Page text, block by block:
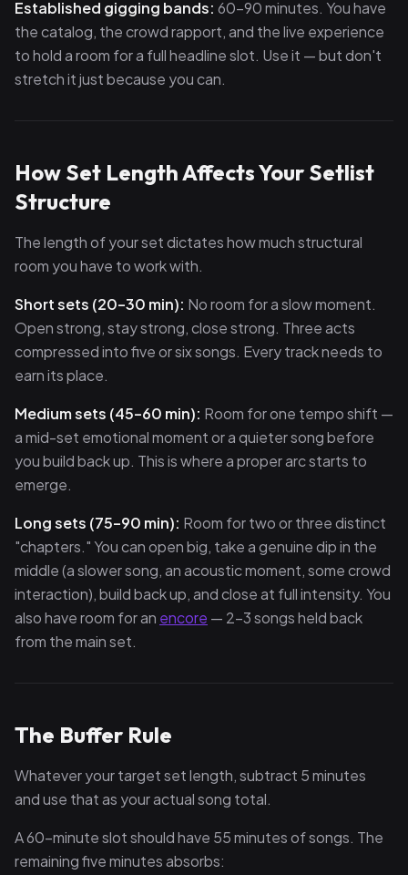
Established gigging bands: 60–90 minutes. You have
the catalog, the crowd rapport, and the live experience
to hold a room for a full headline slot. Use it — but don't
stretch it just because you can.
How Set Length Affects Your Setlist
Structure
The length of your set dictates how much structural
room you have to work with.
Short sets (20–30 min): No room for a slow moment.
Open strong, stay strong, close strong. Three acts
compressed into five or six songs. Every track needs to
earn its place.
Medium sets (45–60 min): Room for one tempo shift —
a mid-set emotional moment or a quieter song before
you build back up. This is where a proper arc starts to
emerge.
Long sets (75–90 min): Room for two or three distinct
"chapters." You can open big, take a genuine dip in the
middle (a slower song, an acoustic moment, some crowd
interaction), build back up, and close at full intensity. You
also have room for an encore — 2–3 songs held back
from the main set.
The Buffer Rule
Whatever your target set length, subtract 5 minutes
and use that as your actual song total.
A 60-minute slot should have 55 minutes of songs. The
remaining five minutes absorbs: